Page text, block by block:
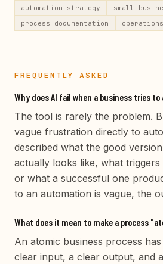
automation strategy
small
process documentation
operations
FREQUENTLY ASKED
Why does AI fail when a business tries
The tool is rarely the problem.
vague frustration directly to
described what the good
actually looks like, what
or what a successful one
to an automation is vague, the
What does it mean to make a process
An atomic business process
clear input, a clear output, and